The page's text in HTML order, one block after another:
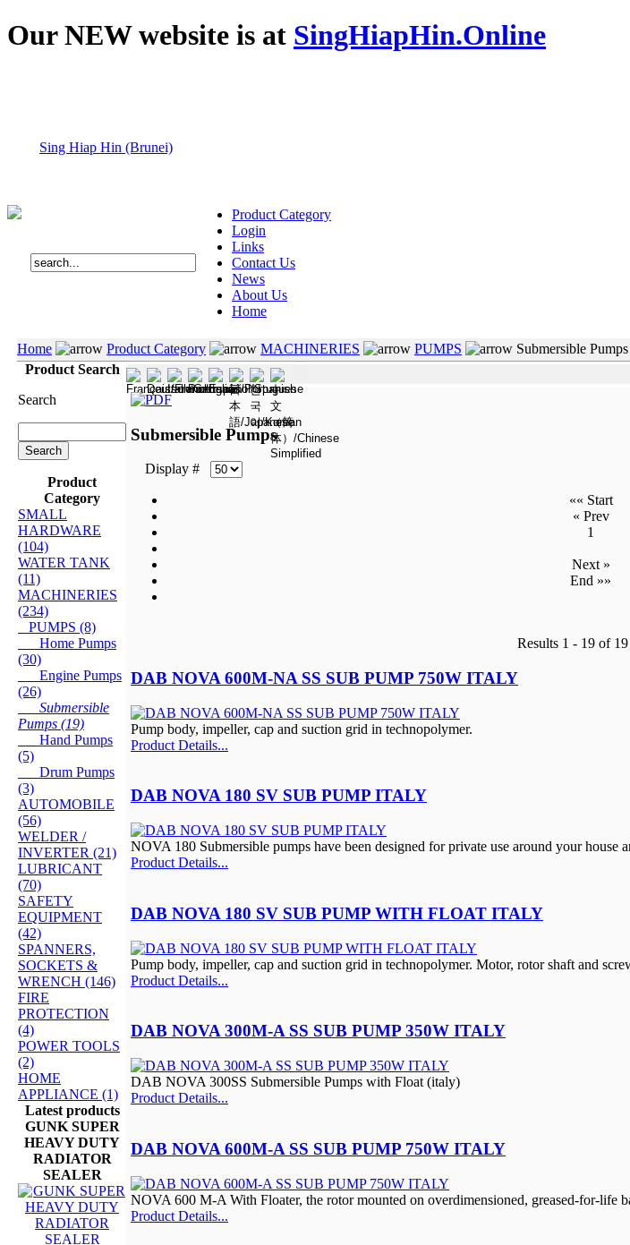
Our NEW website is at SingHiapHin.Online
Sing Hiap Hin (Brunei)
Product Category
Login
Links
Contact Us
News
About Us
Home
Home Product Category MACHINERIES PUMPS Submersible Pumps
Product Search
Search
Product
Category
SMALL
HARDWARE
(104)
WATER TANK
(11)
MACHINERIES
(234)
PUMPS (8)
Home Pumps
(30)
Engine Pumps
(26)
Submersible
Pumps (19)
Hand Pumps
(5)
Drum Pumps
(3)
AUTOMOBILE
(56)
WELDER /
INVERTER (21)
LUBRICANT
(70)
SAFETY
EQUIPMENT
(42)
SPANNERS,
SOCKETS &
WRENCH (146)
FIRE
PROTECTION
(4)
POWER TOOLS
(2)
HOME
APPLIANCE (1)
Latest products
GUNK SUPER
HEAVY DUTY
RADIATOR
SEALER
Submersible Pumps
Display #
«« Start
« Prev
1
Next »
End »»
Results 1 - 19 of 19
DAB NOVA 600M-NA SS SUB PUMP 750W ITALY
Pump body, impeller, cap and suction grid in technopolymer.
Product Details...
DAB NOVA 180 SV SUB PUMP ITALY
NOVA 180 Submersible pumps have been designed for private use around your house
Product Details...
DAB NOVA 180 SV SUB PUMP WITH FLOAT ITALY
Pump body, impeller, cap and suction grid in technopolymer. Motor, rotor shaft and
Product Details...
DAB NOVA 300M-A SS SUB PUMP 350W ITALY
DAB NOVA 300SS Submersible Pumps with Float (italy)
Product Details...
DAB NOVA 600M-A SS SUB PUMP 750W ITALY
NOVA 600 M-A With Floater, the rotor mounted on overdimensioned, greased-for-life
Product Details...